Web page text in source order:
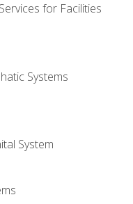
for Facilities
Systems
System